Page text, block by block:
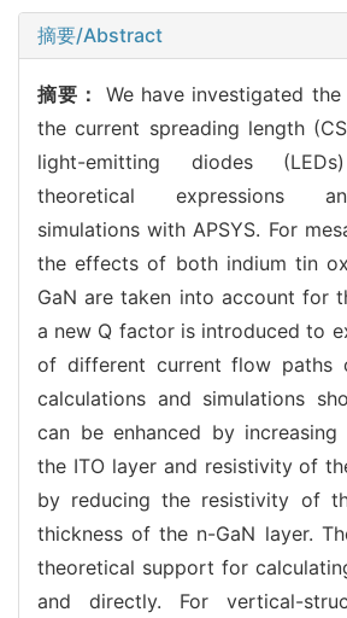
摘要/Abstract
摘要： We have investigated
the current spreading length
light-emitting diodes
theoretical expressions
simulations with APSYS. For
the effects of both indium tin
GaN are taken into account for
a new Q factor is introduced to
of different current flow paths
calculations and simulations
can be enhanced by
the ITO layer and resistivity of
by reducing the resistivity of
thickness of the n-GaN layer.
theoretical support for
and directly. For vertical-